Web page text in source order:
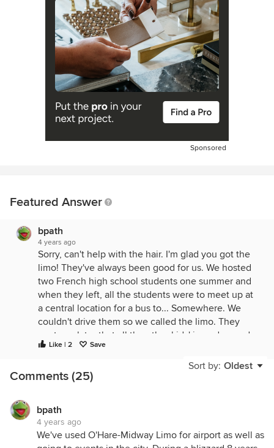
Sponsored
Featured Answer
bpath
4 years ago
Sorry, can't help with the hair. I'm glad you got the
limo! They've always been good for us. We hosted
two French high school students one summer and
when they left, all the students were to meet up at
a central location for a bus to... Somewhere. We
couldn't drive them so we called the limo. They
wrote us later that all the other kids' jaws dropped
when they pulled up at St. Whatever in a limo!
Like | 2 Save
Sort by: Oldest
Comments (25)
bpath
4 years ago
We've used O'Hare-Midway Limo for airport as well as